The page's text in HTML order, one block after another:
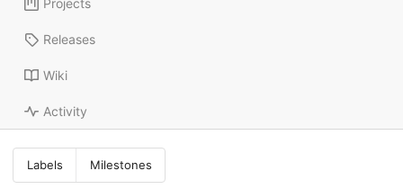
Projects
Releases
Wiki
Activity
Labels Milestones